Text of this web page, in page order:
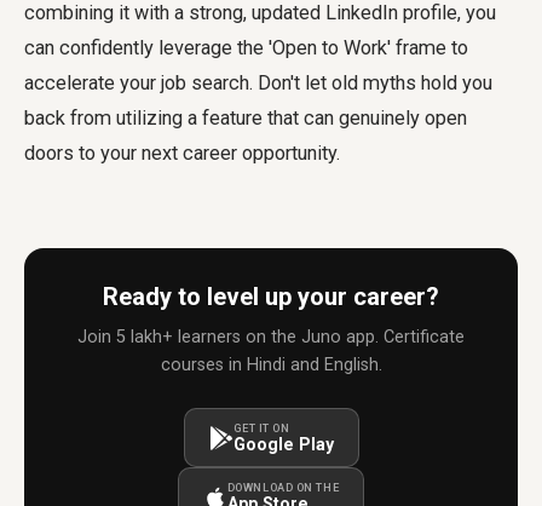
combining it with a strong, updated LinkedIn profile, you
can confidently leverage the 'Open to Work' frame to
accelerate your job search. Don't let old myths hold you
back from utilizing a feature that can genuinely open
doors to your next career opportunity.
Ready to level up your career?
Join 5 lakh+ learners on the Juno app. Certificate
courses in Hindi and English.
GET IT ON
Google Play
DOWNLOAD ON THE